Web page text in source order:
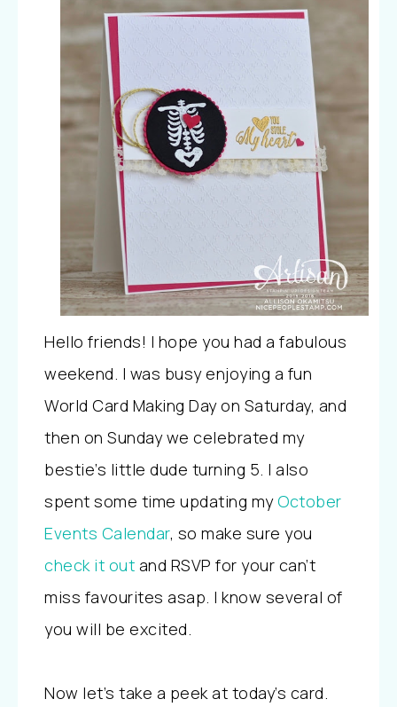
Hello friends! I hope you had a fabulous
weekend. I was busy enjoying a fun
World Card Making Day on Saturday, and
then on Sunday we celebrated my
bestie’s little dude turning 5. I also
spent some time updating myOctober
Events Calendar, so make sure you
check it out and RSVP for your can’t
miss favourites asap. I know several of
you will be excited.
Now let’s take a peek at today’s card.